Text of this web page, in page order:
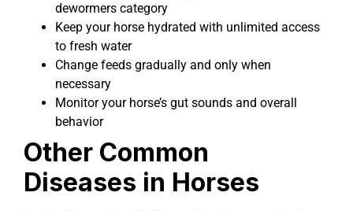
dewormers category
Keep your horse hydrated with unlimited access
to fresh water
Change feeds gradually and only when
necessary
Monitor your horse’s gut sounds and overall
behavior
Other Common
Diseases in Horses